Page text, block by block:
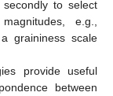
to select
e.g.,
graininess scale
provide useful
between